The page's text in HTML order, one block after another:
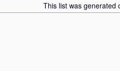
This list was generated